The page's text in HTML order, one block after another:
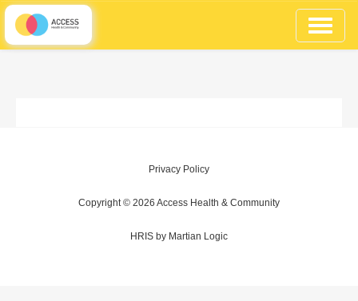
Toggle
Privacy Policy
Copyright © 2026 Access Health & Community
HRIS by Martian Logic